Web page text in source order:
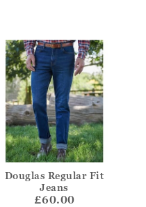
Douglas Regular Fit
Jeans
£60.00